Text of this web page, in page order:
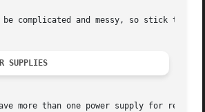
be complicated and messy, so stick to
SUPPLIES
more than one power supply for